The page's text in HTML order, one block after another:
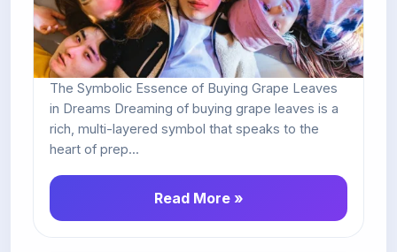
The Symbolic Essence of Buying Grape Leaves
in Dreams Dreaming of buying grape leaves is a
rich, multi-layered symbol that speaks to the
heart of prep...
Read More »